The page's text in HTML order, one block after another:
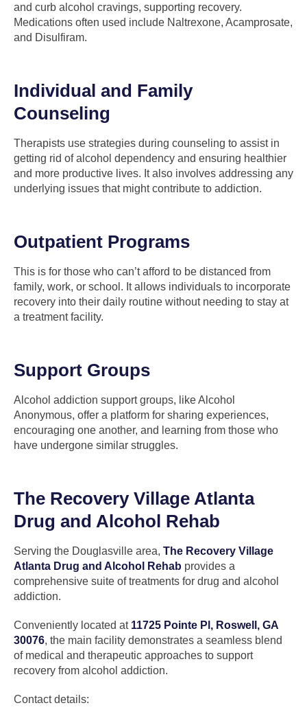
and curb alcohol cravings, supporting recovery.
Medications often used include Naltrexone, Acamprosate,
and Disulfiram.
Individual and Family
Counseling
Therapists use strategies during counseling to assist in
getting rid of alcohol dependency and ensuring healthier
and more productive lives. It also involves addressing any
underlying issues that might contribute to addiction.
Outpatient Programs
This is for those who can’t afford to be distanced from
family, work, or school. It allows individuals to incorporate
recovery into their daily routine without needing to stay at
a treatment facility.
Support Groups
Alcohol addiction support groups, like Alcohol
Anonymous, offer a platform for sharing experiences,
encouraging one another, and learning from those who
have undergone similar struggles.
The Recovery Village Atlanta
Drug and Alcohol Rehab
Serving the Douglasville area, The Recovery Village
Atlanta Drug and Alcohol Rehab provides a
comprehensive suite of treatments for drug and alcohol
addiction.
Conveniently located at 11725 Pointe Pl, Roswell, GA
30076, the main facility demonstrates a seamless blend
of medical and therapeutic approaches to support
recovery from alcohol addiction.
Contact details: